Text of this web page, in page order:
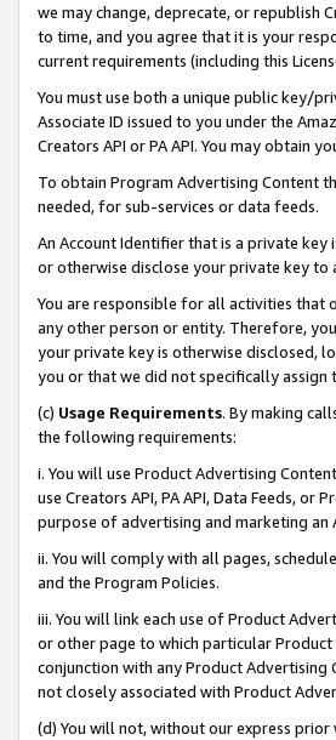
we may change, deprecate, or republish
to time, and you agree that it is your
current requirements (including this
You must use both a unique public key/
Associate ID issued to you under the
Creators API or PA API. You may obtain
To obtain Program Advertising Content
needed, for sub-services or data feeds.
An Account Identifier that is a private key
or otherwise disclose your private key to
You are responsible for all activities that
any other person or entity. Therefore,
your private key is otherwise disclosed,
you or that we did not specifically assign
(c) Usage Requirements. By making
the following requirements:
i. You will use Product Advertising
use Creators API, PA API, Data Feeds,
purpose of advertising and marketing an
ii. You will comply with all pages,
and the Program Policies.
iii. You will link each use of Product
or other page to which particular
conjunction with any Product
not closely associated with Product
(d) You will not, without our express